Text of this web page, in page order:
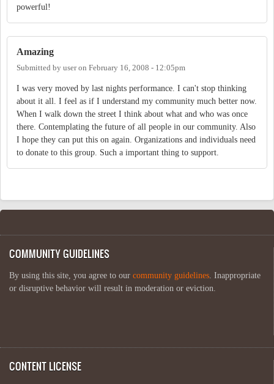
powerful!
Amazing
Submitted by useron February 16, 2008 - 12:05pm
I was very moved by last nights performance. I can't stop thinking
about it all. I feel as if I understand my community much better now.
When I walk down the street I think about what and who was once
there. Contemplating the future of all people in our community. Also
I hope they can put this on again. Organizations and individuals need
to donate to this group. Such a important thing to support.
COMMUNITY GUIDELINES
By using this site, you agree to our community guidelines . Inappropriate
or disruptive behavior will result in moderation or eviction.
CONTENT LICENSE